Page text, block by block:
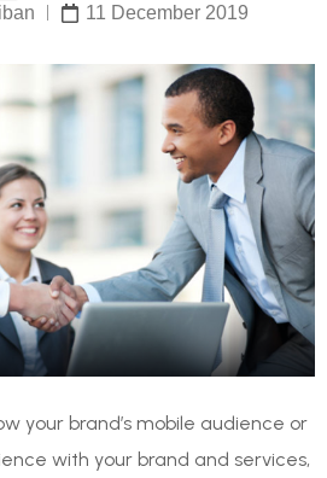
11 December 2019
your brand’s mobile audience or
with your brand and services,